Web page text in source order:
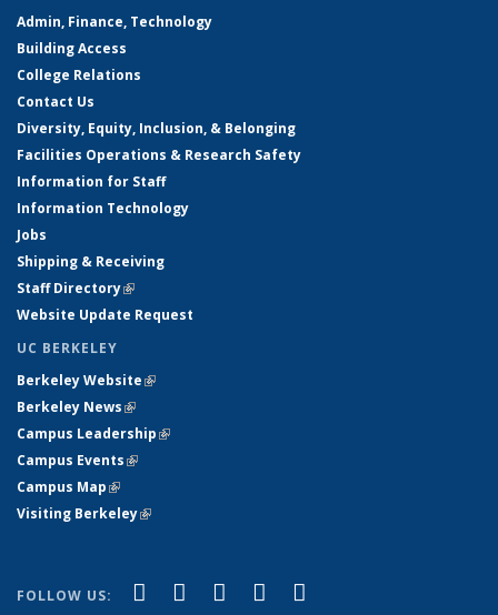
Admin, Finance, Technology
Building Access
College Relations
Contact Us
Diversity, Equity, Inclusion, & Belonging
Facilities Operations & Research Safety
Information for Staff
Information Technology
Jobs
Shipping & Receiving
Staff Directory(link is external)
Website Update Request
UC BERKELEY
Berkeley Website(link is external)
Berkeley News(link is external)
Campus Leadership(link is external)
Campus Events(link is external)
Campus Map(link is external)
Visiting Berkeley(link is external)
FOLLOW US: Facebook
(link is external)
X (formerly Twitter)
(link is external)
LinkedIn
(link is external)
YouTube
(link is external)